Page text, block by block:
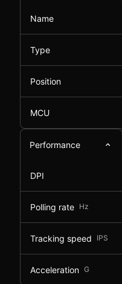
Name
Type
Position
MCU
Performance
DPI
Polling rate Hz
Tracking speed IPS
Acceleration G